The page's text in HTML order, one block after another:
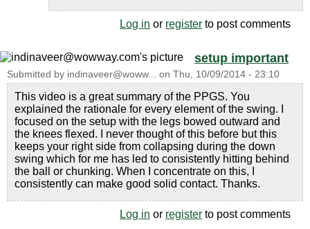
Log in or register to post comments
setup important
Submitted by indinaveer@woww... on Thu, 10/09/2014 - 23:10
This video is a great summary of the PPGS. You
explained the rationale for every element of the swing. I
focused on the setup with the legs bowed outward and
the knees flexed. I never thought of this before but this
keeps your right side from collapsing during the down
swing which for me has led to consistently hitting behind
the ball or chunking. When I concentrate on this, I
consistently can make good solid contact. Thanks.
Log in or register to post comments